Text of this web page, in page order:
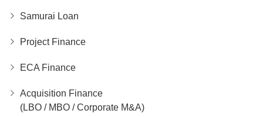
Samurai Loan
Project Finance
ECA Finance
Acquisition Finance
(LBO / MBO / Corporate M&A)